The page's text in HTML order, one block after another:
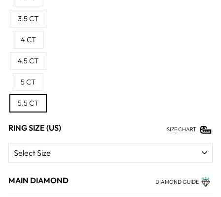
3.5 CT
4 CT
4.5 CT
5 CT
5.5 CT
RING SIZE (US) SIZE CHART
MAIN DIAMOND DIAMOND GUIDE